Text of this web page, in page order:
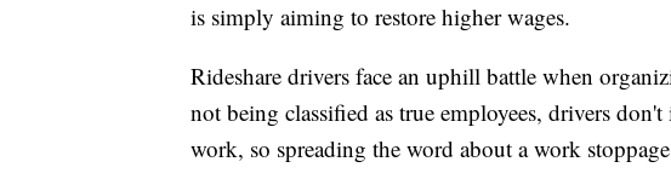
is simply aiming to restore higher wages.
Rideshare drivers face an uphill battle when
not being classified as true employees, drivers
work, so spreading the word about a work